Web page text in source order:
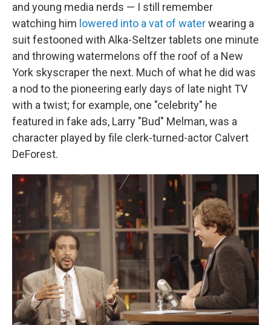
and young media nerds — I still remember
watching him lowered into a vat of waterwearing a
suit festooned with Alka-Seltzer tablets one minute
and throwing watermelons off the roof of a New
York skyscraper the next. Much of what he did was
a nod to the pioneering early days of late night TV
with a twist; for example, one "celebrity" he
featured in fake ads, Larry "Bud" Melman, was a
character played by file clerk-turned-actor Calvert
DeForest.